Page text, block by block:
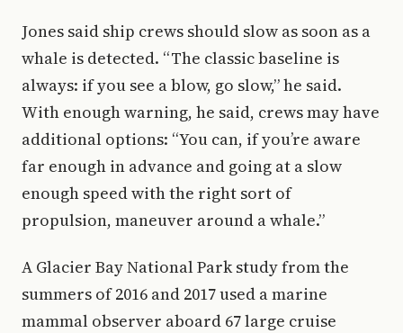
Jones said ship crews should slow as soon as a
whale is detected. “The classic baseline is
always: if you see a blow, go slow,” he said.
With enough warning, he said, crews may have
additional options: “You can, if you’re aware
far enough in advance and going at a slow
enough speed with the right sort of
propulsion, maneuver around a whale.”
A Glacier Bay National Park study from the
summers of 2016 and 2017 used a marine
mammal observer aboard 67 large cruise